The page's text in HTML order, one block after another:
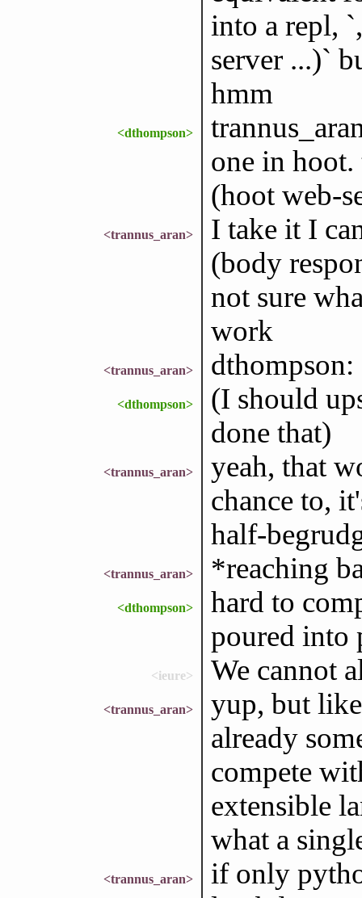
into a repl,
server ...)`
hmm
<dthompson>
one in
(hoot web-
<trannus_aran>
I take it I
(body
not sure
work
<trannus_aran>
<dthompson>
(I should
done that)
<trannus_aran>
yeah, that
chance to,
half-
<trannus_aran> *reaching
<dthompson>
hard to
poured into
<ieure> We cannot
<trannus_aran>
yup, but
already
compete
extensible
what a
<trannus_aran>
if only